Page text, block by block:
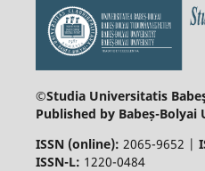
©Studia Universitatis
Published by Babeș-Bolyai
ISSN (online): 2065-9652 |
ISSN-L: 1220-0484